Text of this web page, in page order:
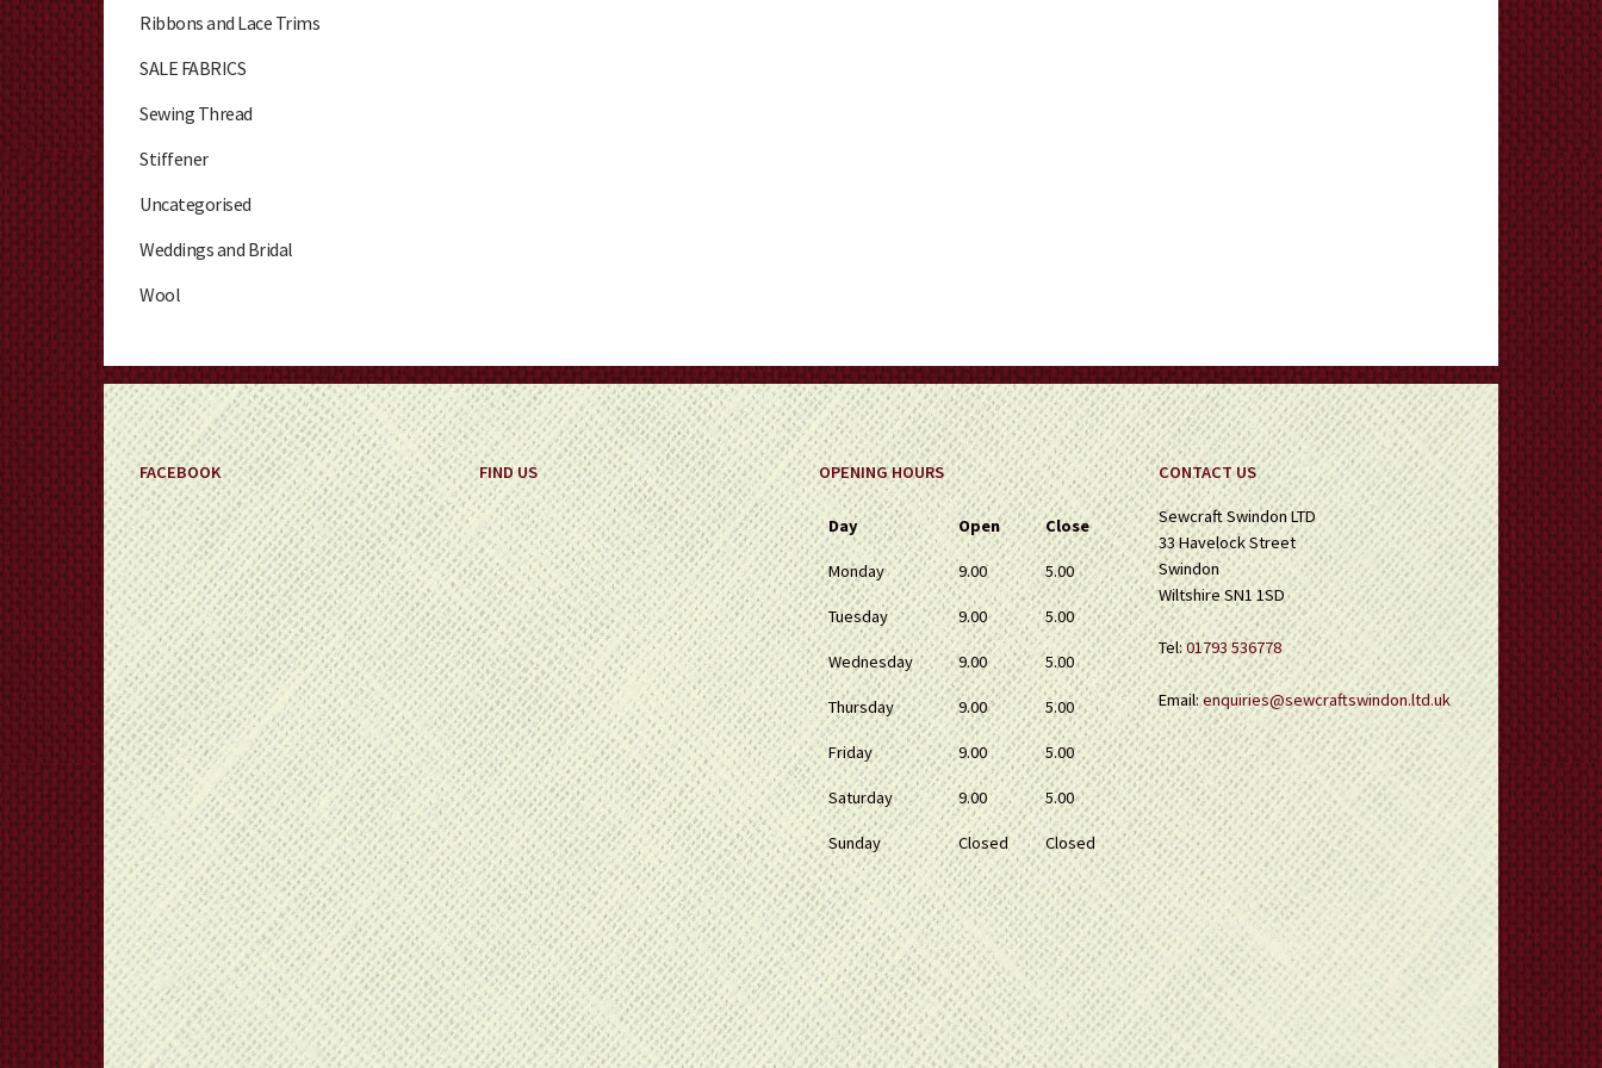
Ribbons and Lace Trims
SALE FABRICS
Sewing Thread
Stiffener
Uncategorised
Weddings and Bridal
Wool
FACEBOOK FIND US OPENING HOURS
Day Open Close
Monday 9.00 5.00
Tuesday 9.00 5.00
Wednesday 9.00 5.00
Thursday 9.00 5.00
Friday 9.00 5.00
Saturday 9.00 5.00
Sunday Closed Closed
CONTACT US
Sewcraft Swindon LTD
33 Havelock Street
Swindon
Wiltshire SN1 1SD
Tel:01793 536778
Email:enquiries@sewcraftswindon.ltd.uk